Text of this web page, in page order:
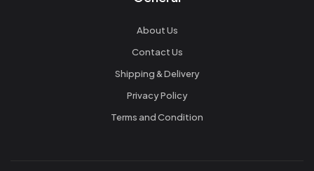
About Us
Contact Us
Shipping & Delivery
Privacy Policy
Terms and Condition